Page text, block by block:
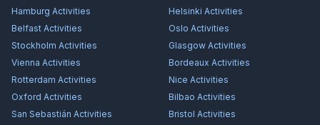
Hamburg Activities Helsinki Activities
Belfast Activities Oslo Activities
Stockholm Activities Glasgow Activities
Vienna Activities Bordeaux Activities
Rotterdam Activities Nice Activities
Oxford Activities Bilbao Activities
San Sebastián Activities Bristol Activities